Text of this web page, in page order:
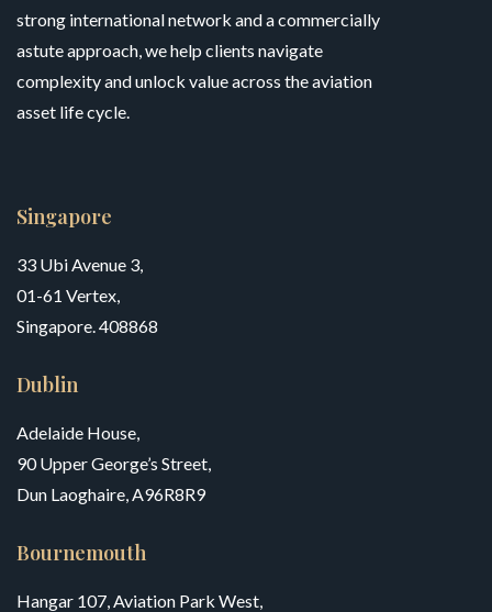
strong international network and a commercially
astute approach, we help clients navigate
complexity and unlock value across the aviation
asset life cycle.
Singapore
33 Ubi Avenue 3,
01-61 Vertex,
Singapore. 408868
Dublin
Adelaide House,
90 Upper George’s Street,
Dun Laoghaire, A96R8R9
Bournemouth
Hangar 107, Aviation Park West,